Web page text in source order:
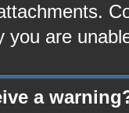
you are
a